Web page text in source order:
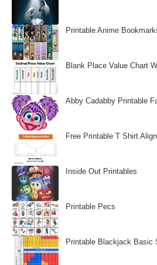
Printable Anime
Blank Place Value Chart
Abby Cadabby Printable
Free Printable T Shirt
Inside Out Printables
Printable Pecs
Printable Blackjack Basic